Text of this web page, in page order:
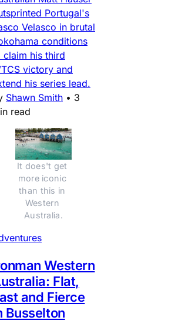
Portugal's
Velasco in brutal
conditions
claim his third
victory and
his series lead.
Shawn Smith • 3
read
It does't get
more iconic
than this in
Western
Australia.
Western
Flat,
and Fierce
Busselton